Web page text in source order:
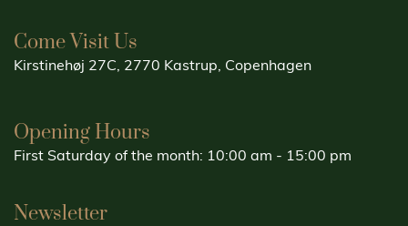
Come Visit Us
Kirstinehøj 27C, 2770 Kastrup, Copenhagen
Opening Hours
First Saturday of the month: 10:00 am - 15:00 pm
Newsletter